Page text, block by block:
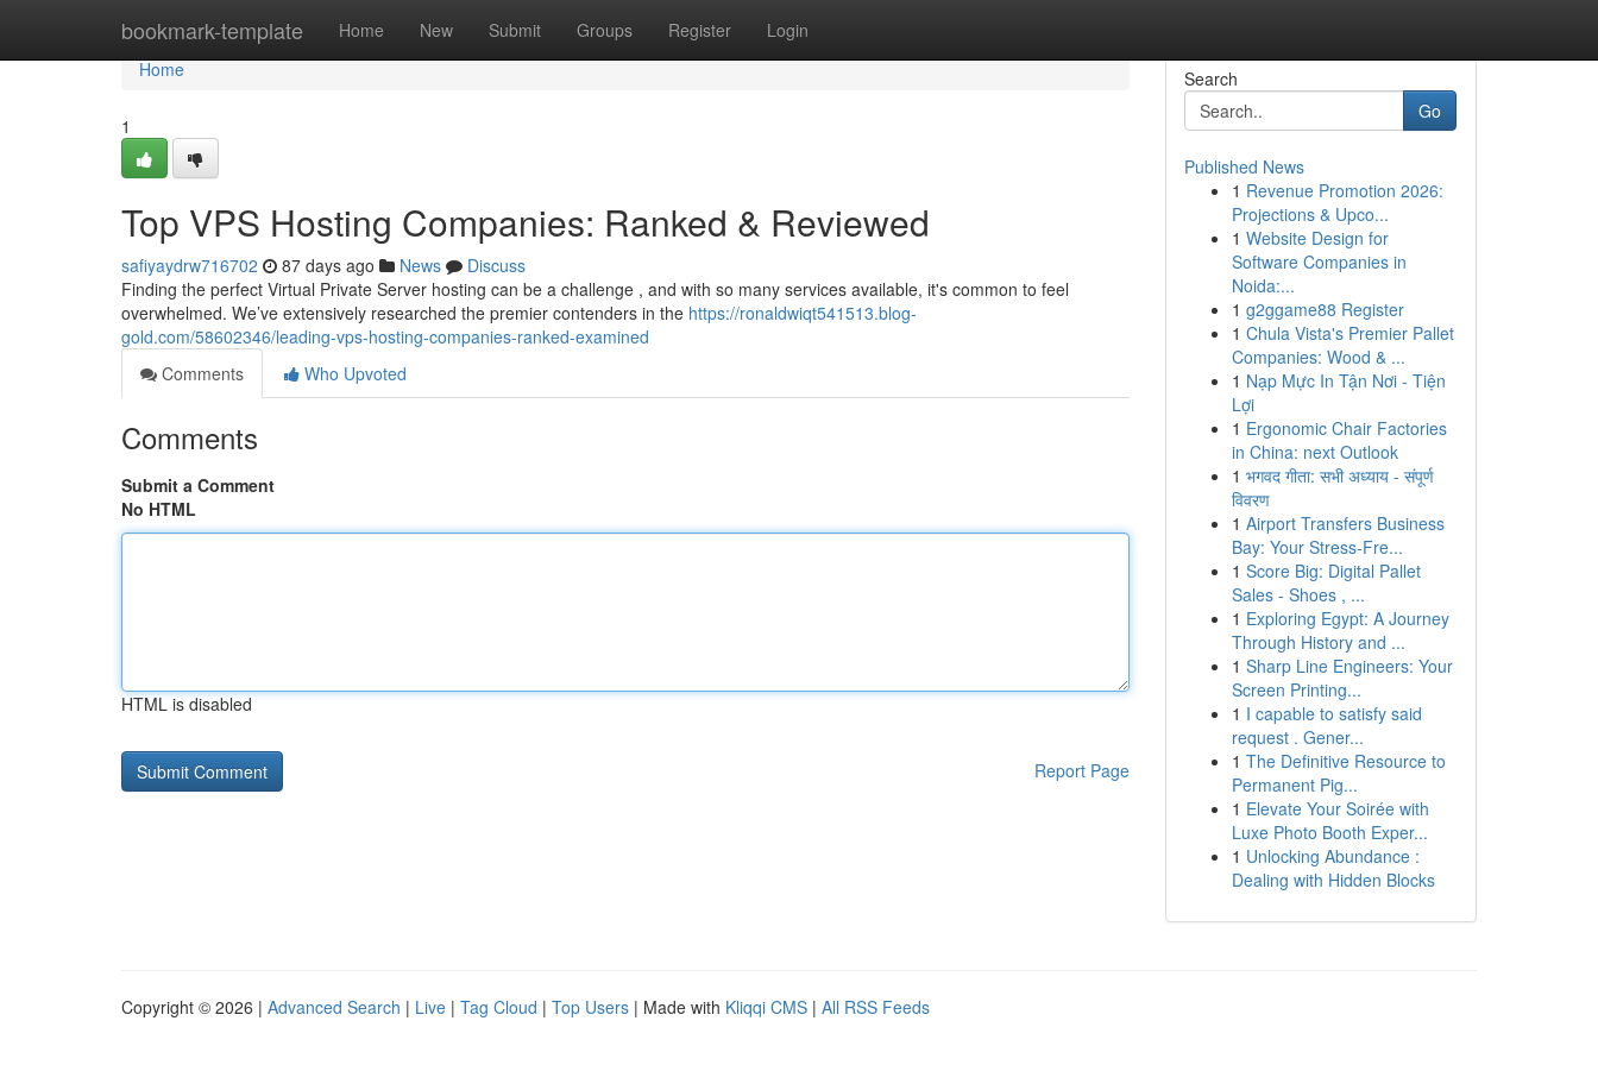
bookmark-template Home New Submit Groups Register Login
Home
Home
1
Top VPS Hosting Companies: Ranked & Reviewed
safiyaydrw716702 87 days ago News
Discuss
Finding the perfect Virtual Private Server hosting can be a challenge , and with so many services available, it's common to feel
overwhelmed. We’ve extensively researched the premier contenders in the https://ronaldwiqt541513.blog-
gold.com/58602346/leading-vps-hosting-companies-ranked-examined
Comments
Who Upvoted
Comments
Submit a Comment
No HTML
HTML is disabled
Report Page
Search
Go
Published News
1 Revenue Promotion 2026:
Projections & Upco...
1 Website Design for
Software Companies in
Noida:...
1 g2ggame88 Register
1 Chula Vista's Premier Pallet
Companies: Wood & ...
1 Nạp Mực In Tận Nơi - Tiện
Lợi
1 Ergonomic Chair Factories
in China: next Outlook
1 भगवद गीता: सभी अध्याय - संपूर्ण
विवरण
1 Airport Transfers Business
Bay: Your Stress-Fre...
1 Score Big: Digital Pallet
Sales - Shoes , ...
1 Exploring Egypt: A Journey
Through History and ...
1 Sharp Line Engineers: Your
Screen Printing...
1 I capable to satisfy said
request . Gener...
1 The Definitive Resource to
Permanent Pig...
1 Elevate Your Soirée with
Luxe Photo Booth Exper...
1 Unlocking Abundance :
Dealing with Hidden Blocks
Copyright © 2026 | Advanced Search | Live | Tag Cloud | Top Users | Made with Kliqqi CMS | All RSS Feeds